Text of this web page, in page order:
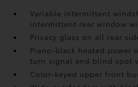
Variable intermittent
intermittent rear window
Privacy glass on all rear
Piano-black heated power
turn signal and blind spot
Color-keyed upper front